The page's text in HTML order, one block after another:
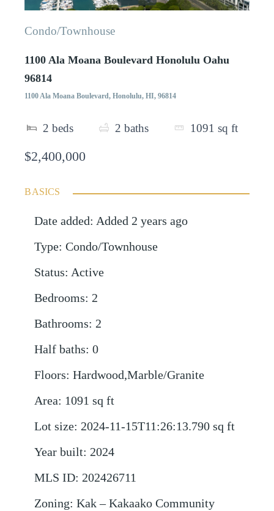
Condo/Townhouse
1100 Ala Moana Boulevard Honolulu Oahu
96814
1100 Ala Moana Boulevard, Honolulu, HI, 96814
2 beds 2 baths 1091 sq ft
$2,400,000
BASICS
Date added: Added 2 years ago
Type: Condo/Townhouse
Status: Active
Bedrooms: 2
Bathrooms: 2
Half baths: 0
Floors: Hardwood,Marble/Granite
Area: 1091 sq ft
Lot size: 2024-11-15T11:26:13.790 sq ft
Year built: 2024
MLS ID: 202426711
Zoning: Kak – Kakaako Community